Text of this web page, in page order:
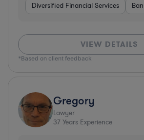
Diversified Financial Services
VIEW DETAILS
*Based on client feedback
Gregory
Lawyer
37 Years Experience